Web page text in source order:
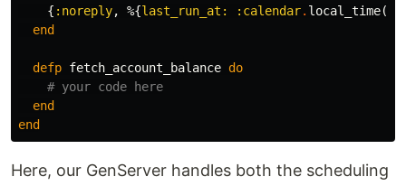
{ :noreply, %{last_run_at: :calendar. local_time
end
defp fetch_account_balance do
# your code here
end
end
Here, our GenServer handles both the scheduling